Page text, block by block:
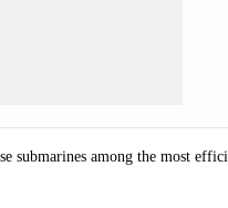
submarines among the most